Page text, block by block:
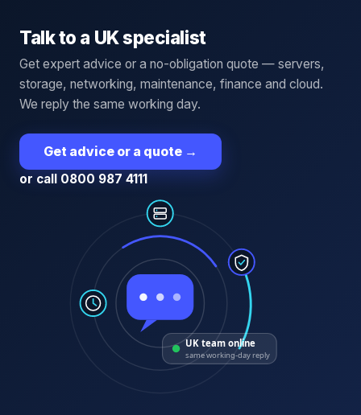
Talk to a UK specialist
Get expert advice or a no-obligation quote — servers,
storage, networking, maintenance, finance and cloud.
We reply the same working day.
Get advice or a quote →
or call 0800 987 4111
UK team online
same working-day reply